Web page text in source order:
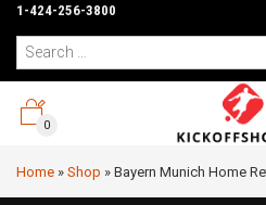
1-424-256-3800
0
Home » Shop » Bayern Munich Home